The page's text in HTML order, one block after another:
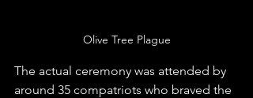
Olive Tree Plague
The actual ceremony was attended by
around 35 compatriots who braved the